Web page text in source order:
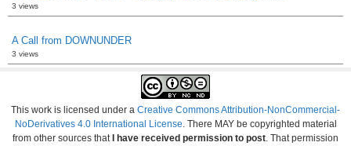
3 views
A Call from DOWNUNDER
3 views
This work is licensed under a Creative Commons Attribution-NonCommercial-
NoDerivatives 4.0 International License . There MAY be copyrighted material
from other sources that I have received permission to post . That permission